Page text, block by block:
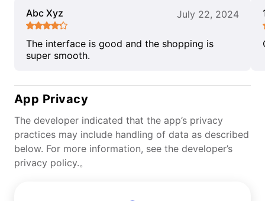
Abc Xyz July 22, 2024
The interface is good and the shopping is
super smooth.
App Privacy
The developer indicated that the app’s privacy
practices may include handling of data as described
below. For more information, see the developer’s
privacy policy.。